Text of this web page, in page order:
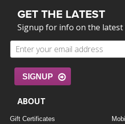
GET THE LATEST
Signup for info on the latest
SIGNUP
ABOUT
Gift Certificates